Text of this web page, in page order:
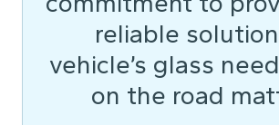
reliable
vehicle’s glass
on the road